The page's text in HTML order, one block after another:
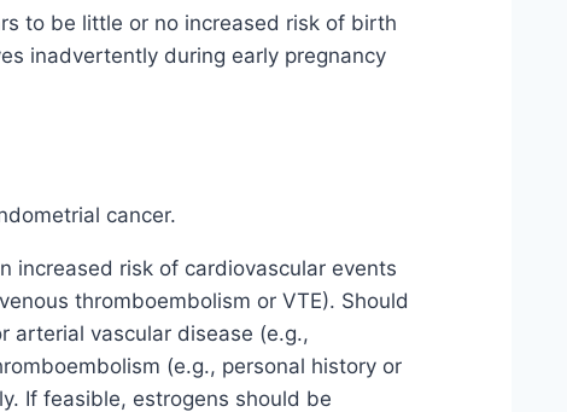
to be little or no increased risk of birth
inadvertently during early pregnancy
cancer.
increased risk of cardiovascular events
thromboembolism or VTE). Should
arterial vascular disease (e.g.,
(e.g., personal history or
If feasible, estrogens should be